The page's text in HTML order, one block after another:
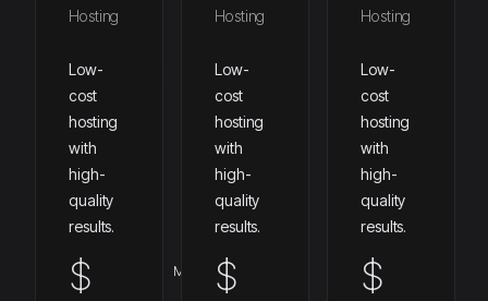
Hosting
Low-
cost
hosting
with
high-
quality
results.
$
Maandelijks
Hosting
Low-
cost
hosting
with
high-
quality
results.
$
Maandelijks
Hosting
Low-
cost
hosting
with
high-
quality
results.
$